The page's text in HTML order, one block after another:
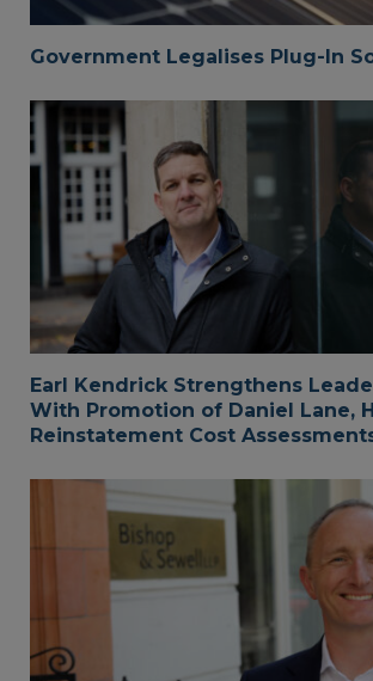
Government Legalises Plug-In
Earl Kendrick Strengthens
With Promotion of Daniel Lane,
Reinstatement Cost